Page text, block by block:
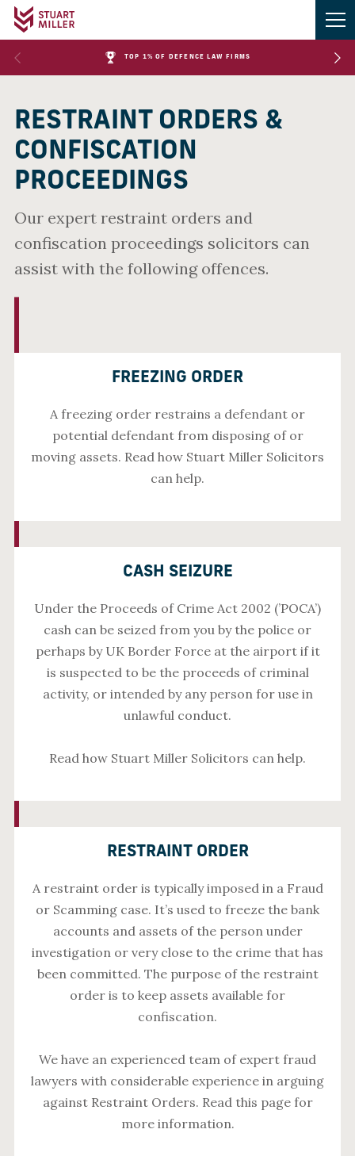
TOP 1% OF DEFENCE LAW FIRMS
RESTRAINT ORDERS &
CONFISCATION
PROCEEDINGS
Our expert restraint orders and
confiscation proceedings solicitors can
assist with the following offences.
FREEZING ORDER
A freezing order restrains a defendant or
potential defendant from disposing of or
moving assets. Read how Stuart Miller Solicitors
can help.
CASH SEIZURE
Under the Proceeds of Crime Act 2002 (’POCA’)
cash can be seized from you by the police or
perhaps by UK Border Force at the airport if it
is suspected to be the proceeds of criminal
activity, or intended by any person for use in
unlawful conduct.
Read how Stuart Miller Solicitors can help.
RESTRAINT ORDER
A restraint order is typically imposed in a Fraud
or Scamming case. It’s used to freeze the bank
accounts and assets of the person under
investigation or very close to the crime that has
been committed. The purpose of the restraint
order is to keep assets available for
confiscation.
We have an experienced team of expert fraud
lawyers with considerable experience in arguing
against Restraint Orders. Read this page for
more information.